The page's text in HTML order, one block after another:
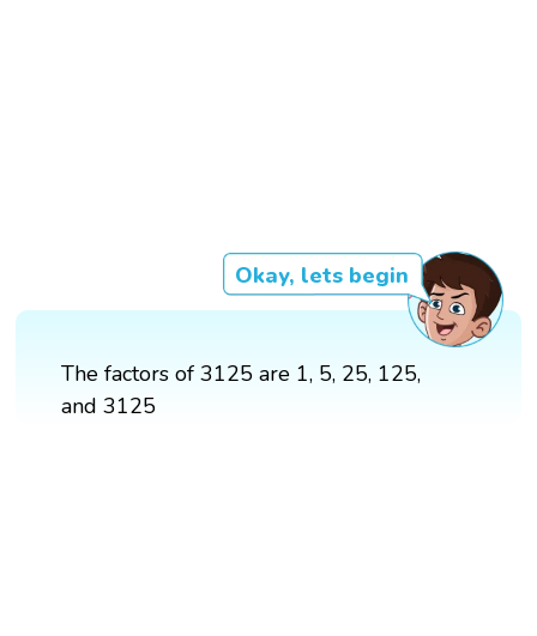
Okay, lets begin
The factors of 3125 are 1, 5, 25, 125,
and 3125